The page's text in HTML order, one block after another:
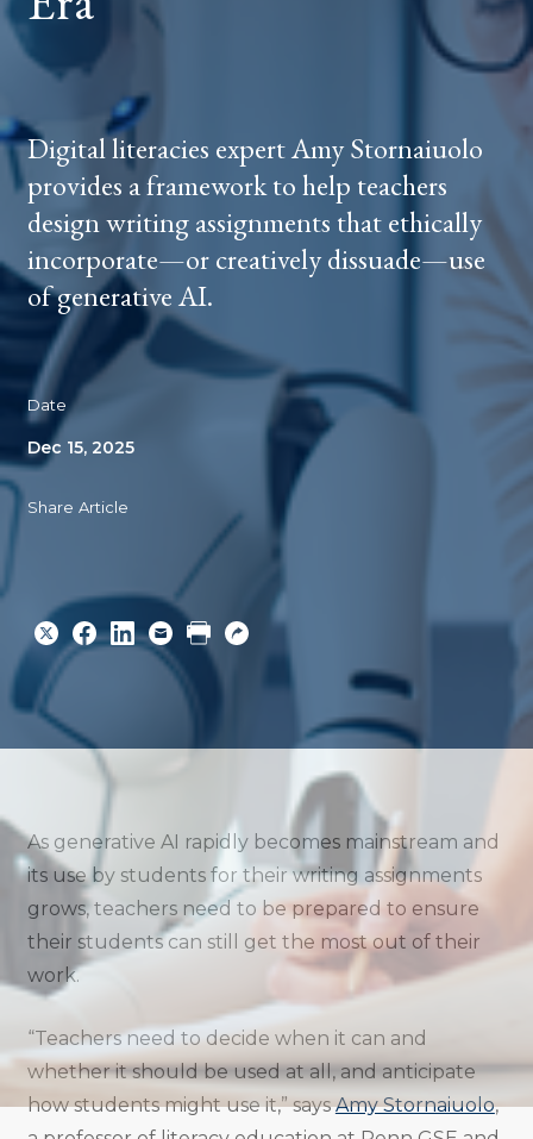
Digital literacies expert Amy Stornaiuolo
provides a framework to help teachers
design writing assignments that ethically
incorporate—or creatively dissuade—use
of generative AI.
Date
Dec 15, 2025
Share Article
Share
to
Twitter
Share
to
Facebook
to
Linkedin
URL
As generative AI rapidly becomes mainstream and
its use by students for their writing assignments
grows, teachers need to be prepared to ensure
their students can still get the most out of their
work.
“Teachers need to decide when it can and
whether it should be used at all, and anticipate
how students might use it,” saysAmy Stornaiuolo,